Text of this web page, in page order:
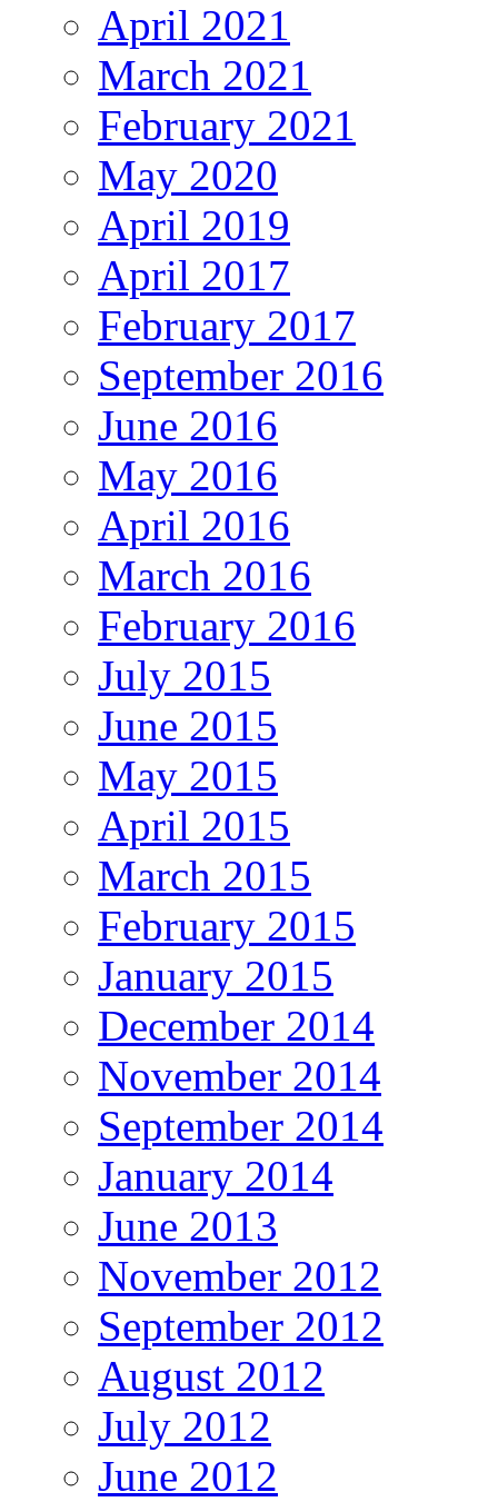
April 2021
March 2021
February 2021
May 2020
April 2019
April 2017
February 2017
September 2016
June 2016
May 2016
April 2016
March 2016
February 2016
July 2015
June 2015
May 2015
April 2015
March 2015
February 2015
January 2015
December 2014
November 2014
September 2014
January 2014
June 2013
November 2012
September 2012
August 2012
July 2012
June 2012